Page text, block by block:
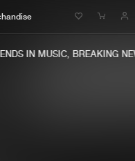
IN MUSIC, BREAKING